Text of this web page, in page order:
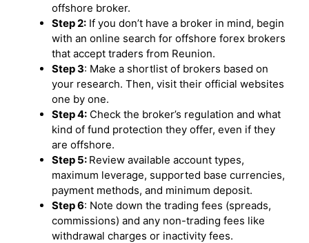
offshore broker.
Step 2: If you don’t have a broker in mind, begin
with an online search for offshore forex brokers
that accept traders from Reunion.
Step 3: Make a shortlist of brokers based on
your research. Then, visit their official websites
one by one.
Step 4: Check the broker’s regulation and what
kind of fund protection they offer, even if they
are offshore.
Step 5: Review available account types,
maximum leverage, supported base currencies,
payment methods, and minimum deposit.
Step 6: Note down the trading fees (spreads,
commissions) and any non-trading fees like
withdrawal charges or inactivity fees.